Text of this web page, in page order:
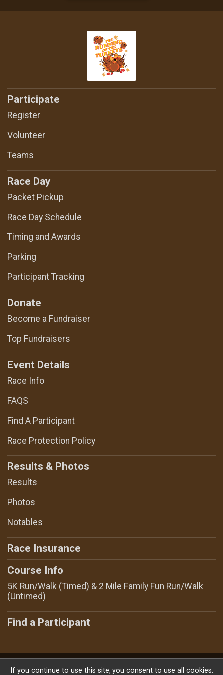
Participate
Register
Volunteer
Teams
Race Day
Packet Pickup
Race Day Schedule
Timing and Awards
Parking
Participant Tracking
Donate
Become a Fundraiser
Top Fundraisers
Event Details
Race Info
FAQS
Find A Participant
Race Protection Policy
Results & Photos
Results
Photos
Notables
Race Insurance
Course Info
5K Run/Walk (Timed) & 2 Mile Family Fun Run/Walk
(Untimed)
Find a Participant
Powered by RunSignup, © 2026
If you continue to use this site, you consent to use all cookies.